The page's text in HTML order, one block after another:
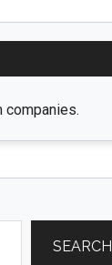
companies.
SEARCH